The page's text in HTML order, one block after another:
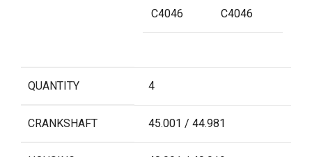
C4046 C4046
QUANTITY 4
CRANKSHAFT 45.001 / 44.981